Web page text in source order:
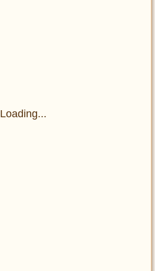
Loading...